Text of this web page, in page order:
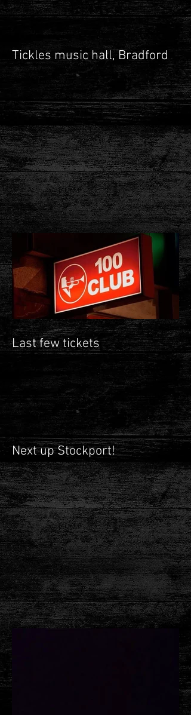
Tickles music hall, Bradford
Last few tickets
Next up Stockport!